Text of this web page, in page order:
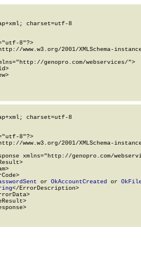
charset=utf-8
8"?>
www.w3.org/2001/XMLSchema-
genopro.com/webservices/">
charset=utf-8
8"?>
www.w3.org/2001/XMLSchema-
xmlns="http://genopro.com/
or OkAccountCreated or
</ErrorDescription>